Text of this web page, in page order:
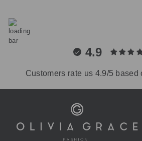
4.9
Customers rate us 4.9/5 based